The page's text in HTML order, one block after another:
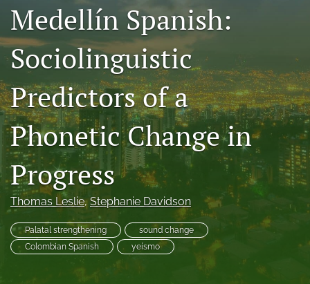
RSS
feed
(opens
a
modal
a
link
to
feed)
Medellín Spanish:
Sociolinguistic
Predictors of a
Phonetic Change in
Progress
Thomas Leslie, Stephanie Davidson
Palatal strengthening
sound change
Colombian Spanish
yeísmo